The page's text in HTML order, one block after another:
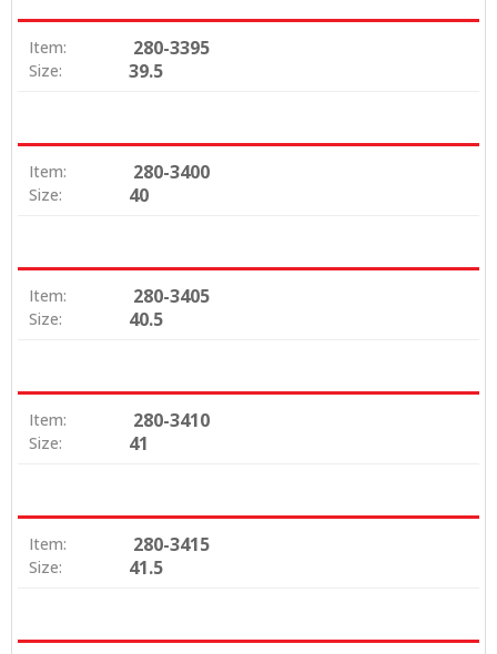
Item: 280-3395
Size: 39.5
Item: 280-3400
Size: 40
Item: 280-3405
Size: 40.5
Item: 280-3410
Size: 41
Item: 280-3415
Size: 41.5